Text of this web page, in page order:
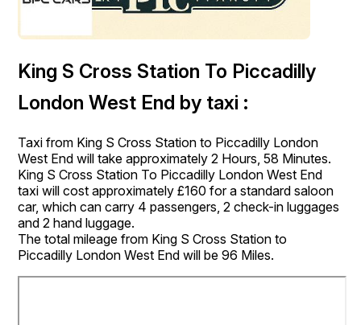
King S Cross Station To Piccadilly
London West End by taxi :
Taxi from King S Cross Station to Piccadilly London
West End will take approximately 2 Hours, 58 Minutes.
King S Cross Station To Piccadilly London West End
taxi will cost approximately £160 for a standard saloon
car, which can carry 4 passengers, 2 check-in luggages
and 2 hand luggage.
The total mileage from King S Cross Station to
Piccadilly London West End will be 96 Miles.